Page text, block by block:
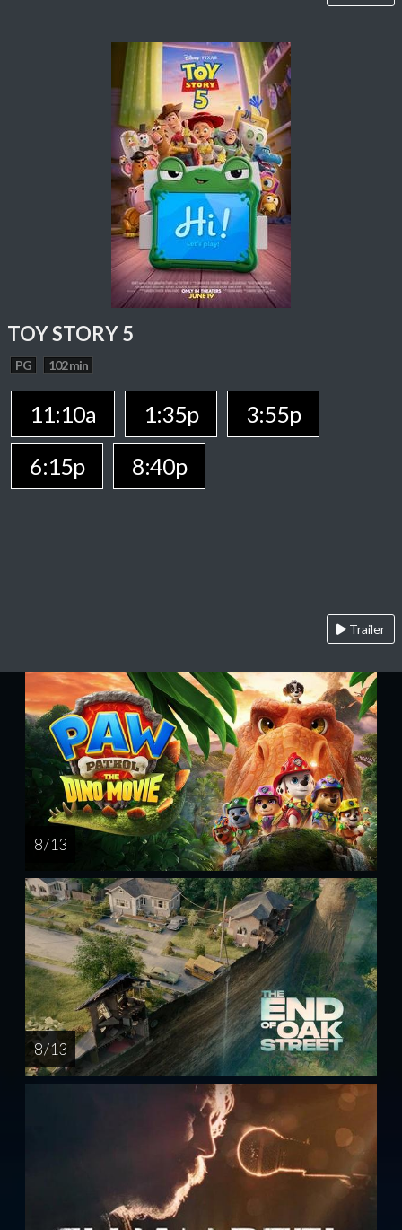
TOY STORY 5
PG 102 min
11:10a 1:35p
3:55p
6:15p
8:40p
Trailer
8 / 13
8 / 13